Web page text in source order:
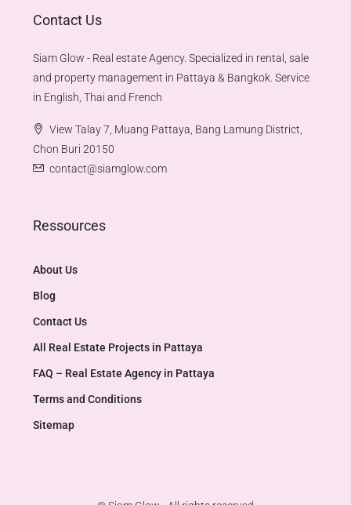
Contact Us
Siam Glow - Real estate Agency. Specialized in rental, sale
and property management in Pattaya & Bangkok. Service
in English, Thai and French
View Talay 7, Muang Pattaya, Bang Lamung District,
Chon Buri 20150
contact@siamglow.com
Ressources
About Us
Blog
Contact Us
All Real Estate Projects in Pattaya
FAQ – Real Estate Agency in Pattaya
Terms and Conditions
Sitemap